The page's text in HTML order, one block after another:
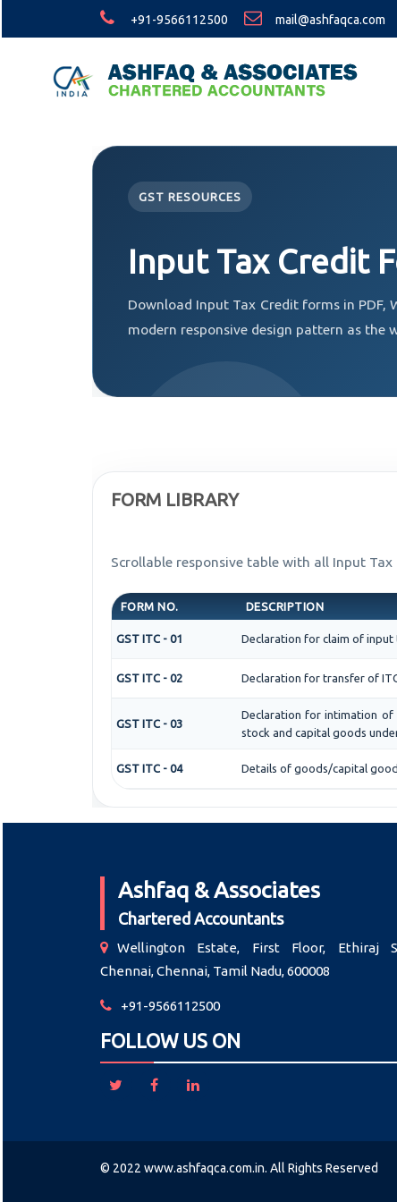
+91-9566112500 mail@ashfaqca.com
GST RESOURCES
Input Tax Credit
Download Input Tax Credit forms in PDF,
modern responsive design pattern as the
FORM LIBRARY
Scrollable responsive table with all Input
FORM NO. DESCRIPTION
GST ITC - 01 Declaration for claim of input
GST ITC - 02 Declaration for transfer of
GST ITC - 03
Declaration for intimation of
stock and capital goods
GST ITC - 04 Details of goods/capital
Ashfaq & Associates
Chartered Accountants
Wellington Estate, First Floor, Ethiraj
Chennai, Chennai, Tamil Nadu, 600008
+91-9566112500
FOLLOW US ON
© 2022 www.ashfaqca.com.in. All Rights Reserved